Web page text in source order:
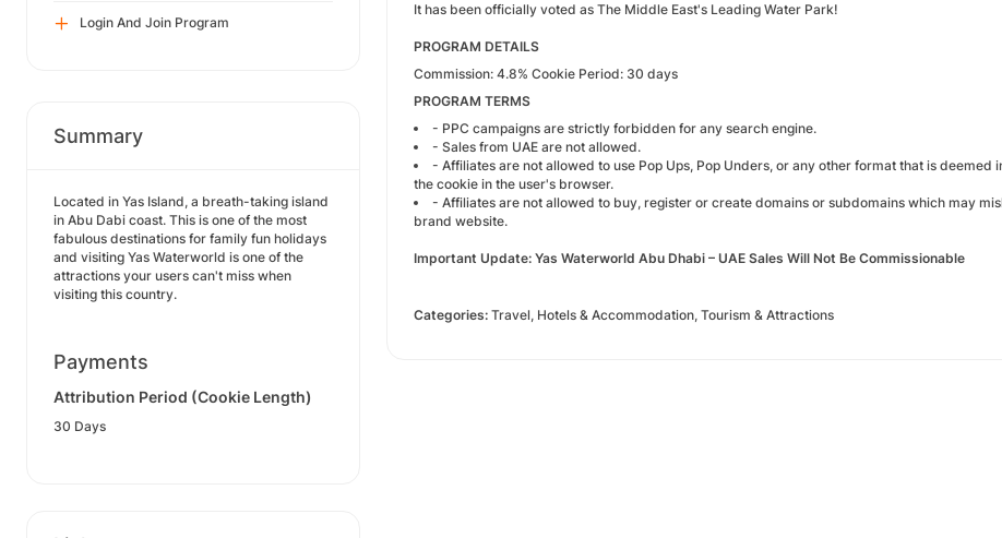
Login And Join Program
Summary
Located in Yas Island, a breath-taking island
in Abu Dabi coast. This is one of the most
fabulous destinations for family fun holidays
and visiting Yas Waterworld is one of the
attractions your users can't miss when
visiting this country.
Payments
Attribution Period (Cookie Length)
30 Days
It has been officially voted as The Middle East's Leading Water Park!
PROGRAM DETAILS
Commission: 4.8% Cookie Period: 30 days
PROGRAM TERMS
- PPC campaigns are strictly forbidden for any search engine.
- Sales from UAE are not allowed.
- Affiliates are not allowed to use Pop Ups, Pop Unders, or any other format that is
the cookie in the user's browser.
- Affiliates are not allowed to buy, register or create domains or subdomains which may
brand website.
Important Update: Yas Waterworld Abu Dhabi – UAE Sales Will Not Be Commissionable
Categories: Travel, Hotels & Accommodation, Tourism & Attractions